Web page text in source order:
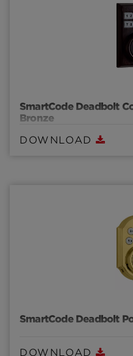
SmartCode Deadbolt
Bronze
DOWNLOAD
SmartCode Deadbolt
DOWNLOAD